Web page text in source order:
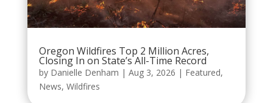
Oregon Wildfires Top 2 Million Acres,
Closing In on State’s All-Time Record
by Danielle Denham | Aug 3, 2026 | Featured,
News, Wildfires